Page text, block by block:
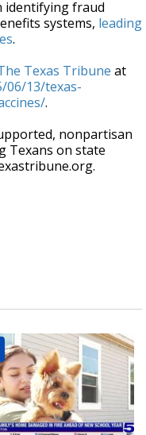
identifying fraud
systems, leading
.
Texas Tribune at
06/13/texas-
.
nonpartisan
Texans on state